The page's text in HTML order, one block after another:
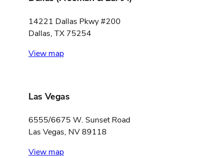
14221 Dallas Pkwy #200
Dallas, TX 75254
View map
Las Vegas
6555/6675 W. Sunset Road
Las Vegas, NV 89118
View map